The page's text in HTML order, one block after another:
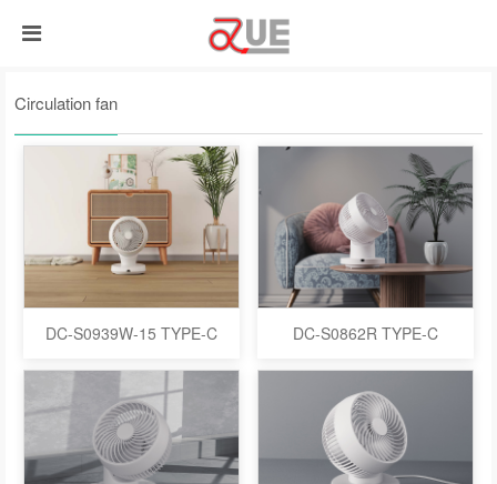
Circulation fan
DC-S0939W-15 TYPE-C DC-S0862R TYPE-C